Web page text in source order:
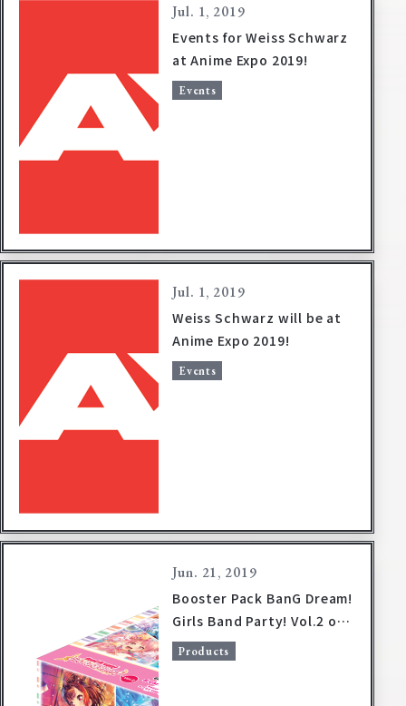
Shops
Media Kit
Jul. 1, 2019
Events
Events for Weiss Schwarz
at Anime Expo 2019!
Jul. 1, 2019
Events
Weiss Schwarz will be at
Anime Expo 2019!
Jun. 21, 2019
Products
Booster Pack BanG Dream!
Girls Band Party! Vol.2 on
sale October 18, 2019!